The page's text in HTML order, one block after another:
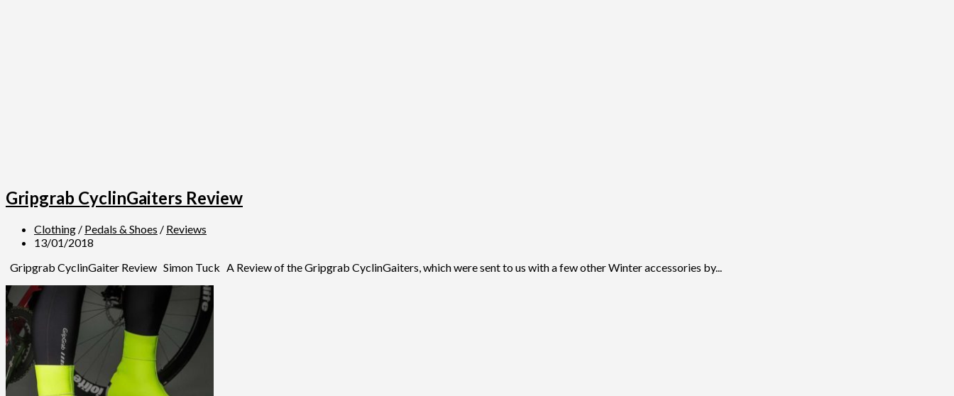
Gripgrab CyclinGaiters Review
Clothing / Pedals & Shoes / Reviews
13/01/2018
Gripgrab CyclinGaiter Review Simon Tuck A Review of the Gripgrab CyclinGaiters, which were sent to us with a few other Winter accessories by...